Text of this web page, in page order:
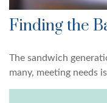
Finding the
The sandwich
many, meeting needs